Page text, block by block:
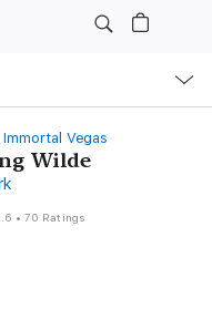
Vegas
Wilde
•70 Ratings